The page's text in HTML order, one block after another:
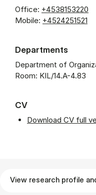
Office: +4538153220
Mobile: +4524251521
Departments
Department of
Room: KIL/14.A-4.83
CV
Download CV full
View research profile